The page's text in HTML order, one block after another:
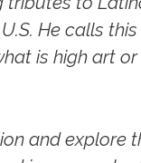
He calls this
is high art
and explore